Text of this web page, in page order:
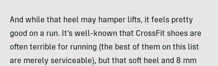
And while that heel may hamper lifts, it feels pretty
good on a run. It’s well-known that CrossFit shoes are
often terrible for running (the best of them on this list
are merely serviceable), but that soft heel and 8 mm